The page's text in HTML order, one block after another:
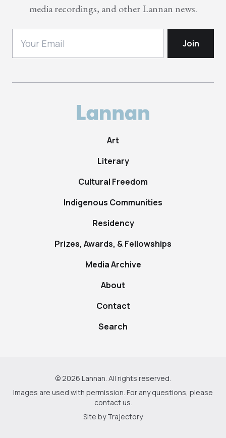
media recordings, and other Lannan news.
Art
Literary
Cultural Freedom
Indigenous Communities
Residency
Prizes, Awards, & Fellowships
Media Archive
About
Contact
Search
© 2026 Lannan. All rights reserved.
Images are used with permission. For any questions, please
contact us.
Site byTrajectory